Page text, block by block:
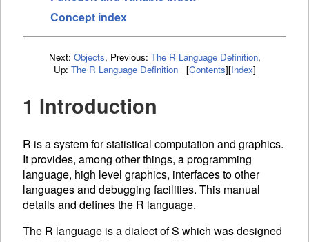
Concept index
Next: Objects, Previous: The R Language Definition,
Up: The R Language Definition [Contents][Index]
1 Introduction
R is a system for statistical computation and graphics.
It provides, among other things, a programming
language, high level graphics, interfaces to other
languages and debugging facilities. This manual
details and defines the R language.
The R language is a dialect of S which was designed